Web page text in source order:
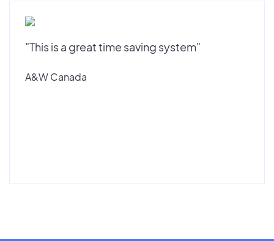
"This is a great time saving system"
A&W Canada